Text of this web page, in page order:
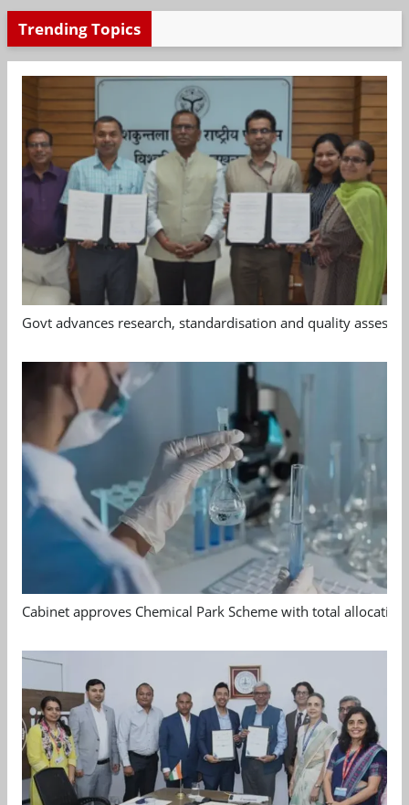
Trending Topics
Govt advances research, standardisation and quality
Cabinet approves Chemical Park Scheme with total allocation